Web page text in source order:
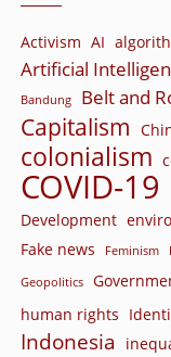
Activism AI
Artificial
Bandung Belt and
Capitalism
colonialism
COVID-19
Development
Fake news Feminism
Geopolitics
human rights
Indonesia